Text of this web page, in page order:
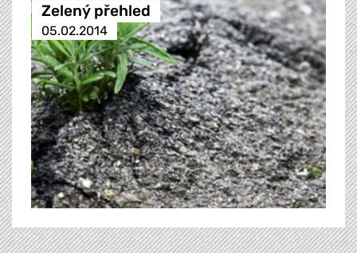
Zelený přehled
05.02.2014